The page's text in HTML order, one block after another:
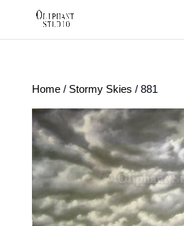
Home/ Stormy Skies / 881